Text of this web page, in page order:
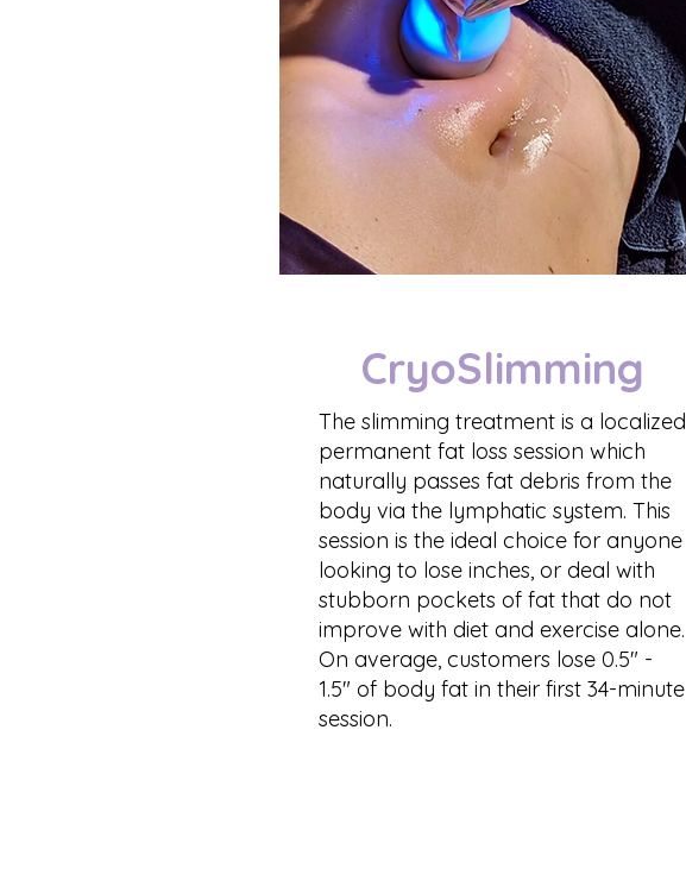
CryoSlimming
The slimming treatment is a localized
permanent fat loss session which
naturally passes fat debris from the
body via the lymphatic system. This
session is the ideal choice for anyone
looking to lose inches, or deal with
stubborn pockets of fat that do not
improve with diet and exercise alone.
On average, customers lose 0.5" -
1.5" of body fat in their first 34-minute
session.